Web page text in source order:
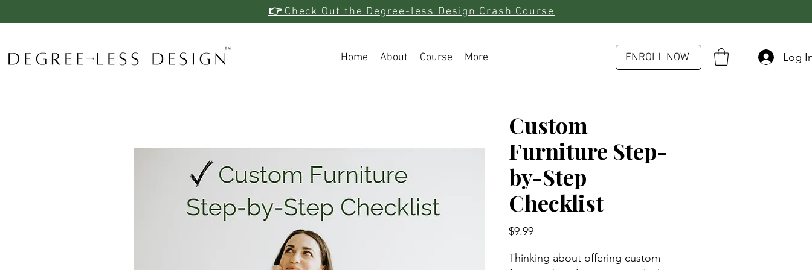
👉 Check Out the Degree-less Design Crash Course
Home About Course More ENROLL NOW Log
Custom
Furniture Step-
by-Step
Checklist
$9.99Price
Thinking about offering custom